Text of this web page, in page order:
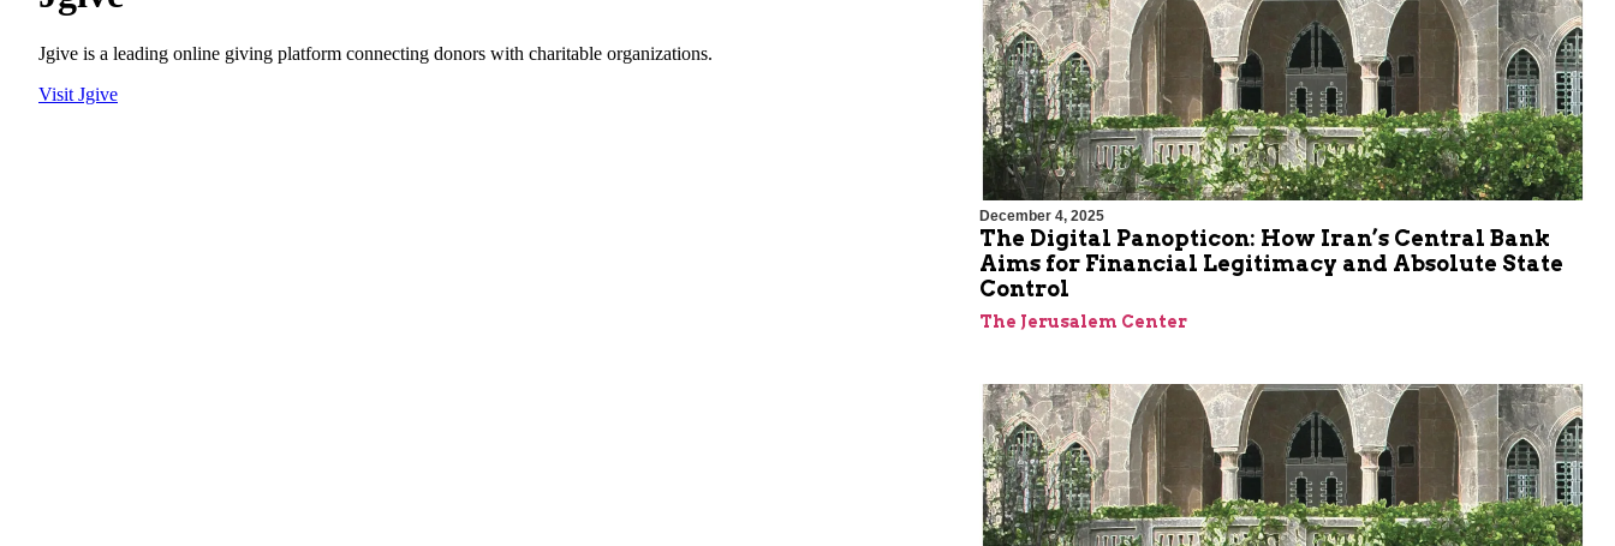
December 4, 2025
The Digital Panopticon: How Iran’s Central Bank
Aims for Financial Legitimacy and Absolute State
Control
The Jerusalem Center